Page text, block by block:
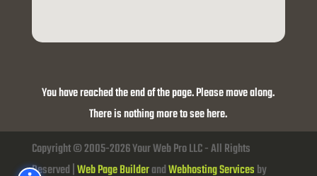
You have reached the end of the page. Please move along.
There is nothing more to see here.
Copyright © 2005-2026 Your Web Pro LLC - All Rights
Reserved |Web Page BuilderandWebhosting Servicesby